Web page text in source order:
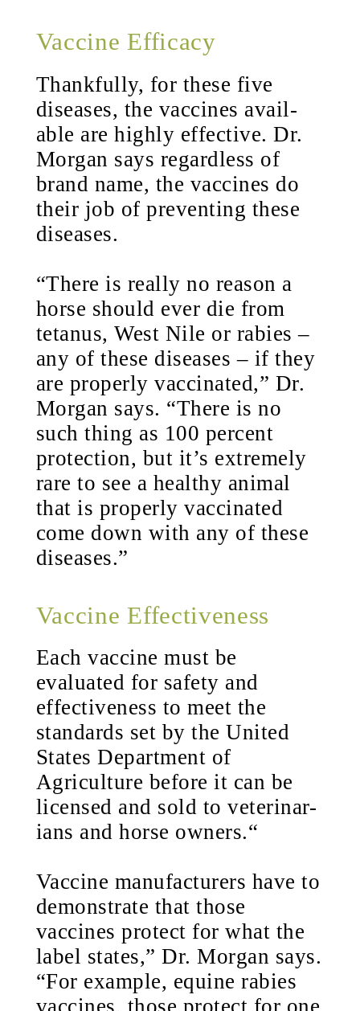
Vaccine Efficacy
Thankfully, for these five
diseases, the vaccines avail-
able are highly effective. Dr.
Morgan says regardless of
brand name, the vaccines do
their job of preventing these
diseases.
“There is really no reason a
horse should ever die from
tetanus, West Nile or rabies –
any of these diseases – if they
are properly vaccinated,” Dr.
Morgan says. “There is no
such thing as 100 percent
protection, but it’s extremely
rare to see a healthy animal
that is properly vaccinated
come down with any of these
diseases.”
Vaccine Effectiveness
Each vaccine must be
evaluated for safety and
effectiveness to meet the
standards set by the United
States Department of
Agriculture before it can be
licensed and sold to veterinar-
ians and horse owners.“
Vaccine manufacturers have to
demonstrate that those
vaccines protect for what the
label states,” Dr. Morgan says.
“For example, equine rabies